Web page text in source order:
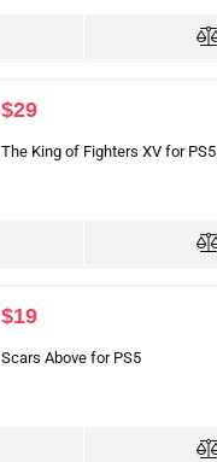
$29
The King of Fighters XV for PS5
$19
Scars Above for PS5